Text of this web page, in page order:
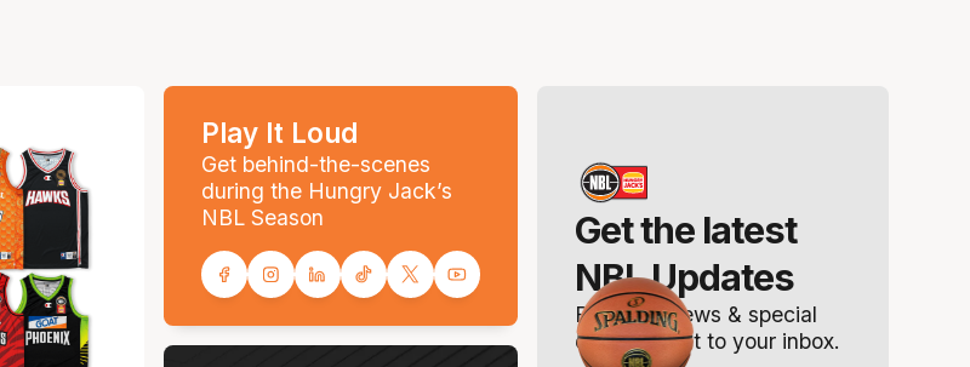
Play It Loud
Get behind-the-scenes
during the Hungry Jack’s
NBL Season
Get the latest
NBL Updates
Breaking news & special
offers. Direct to your inbox.